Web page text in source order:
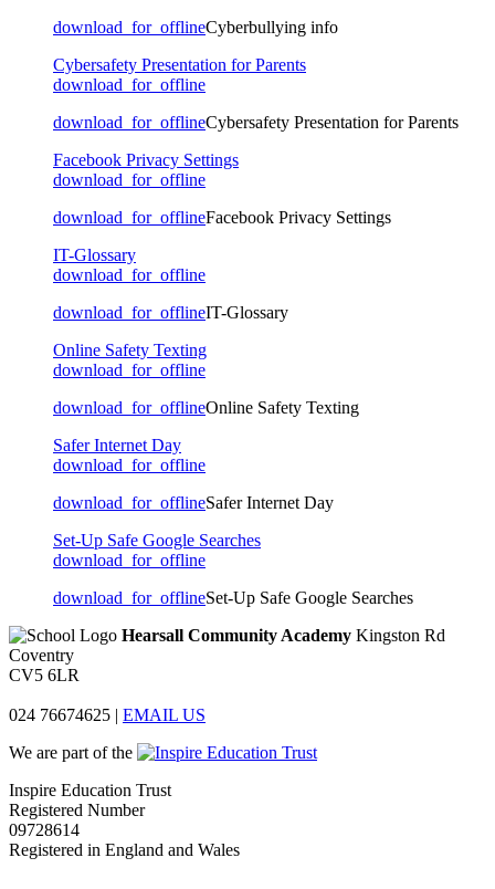
download_for_offlineCyberbullying info
Cybersafety Presentation for Parents
download_for_offline
download_for_offlineCybersafety Presentation for Parents
Facebook Privacy Settings
download_for_offline
download_for_offlineFacebook Privacy Settings
IT-Glossary
download_for_offline
download_for_offlineIT-Glossary
Online Safety Texting
download_for_offline
download_for_offlineOnline Safety Texting
Safer Internet Day
download_for_offline
download_for_offlineSafer Internet Day
Set-Up Safe Google Searches
download_for_offline
download_for_offlineSet-Up Safe Google Searches
Hearsall Community Academy Kingston Rd
Coventry
CV5 6LR
024 76674625 | EMAIL US
We are part of the
Inspire Education Trust
Registered Number
09728614
Registered in England and Wales